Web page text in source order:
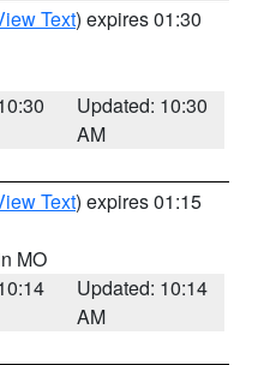
Text) expires 01:30
Updated: 10:30
AM
Text) expires 01:15
MO
Updated: 10:14
AM